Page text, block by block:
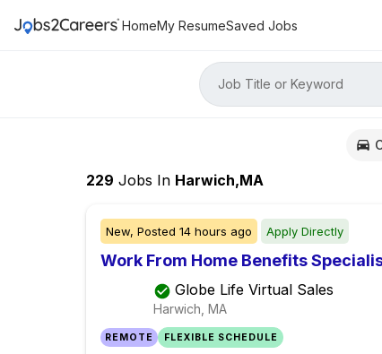
HomeMy ResumeSaved Jobs
Job Title or Keyword
229 Jobs In Harwich,MA
New, Posted 14 hours ago Apply Directly
Work From Home Benefits
Globe Life Virtual Sales
Harwich, MA
REMOTE FLEXIBLE SCHEDULE